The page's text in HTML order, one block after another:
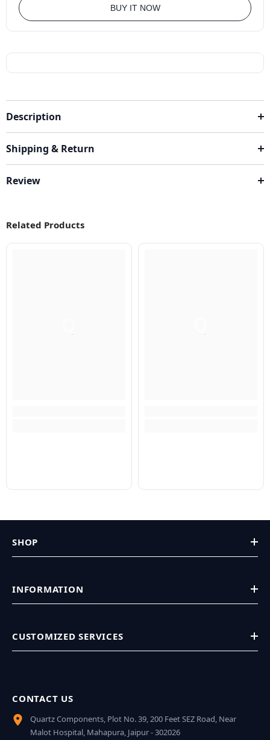
BUY IT NOW
Description
Shipping & Return
Review
Related Products
SHOP
INFORMATION
CUSTOMIZED SERVICES
CONTACT US
Quartz Components, Plot No. 39, 200 Feet SEZ Road, Near
Malot Hospital, Mahapura, Jaipur - 302026